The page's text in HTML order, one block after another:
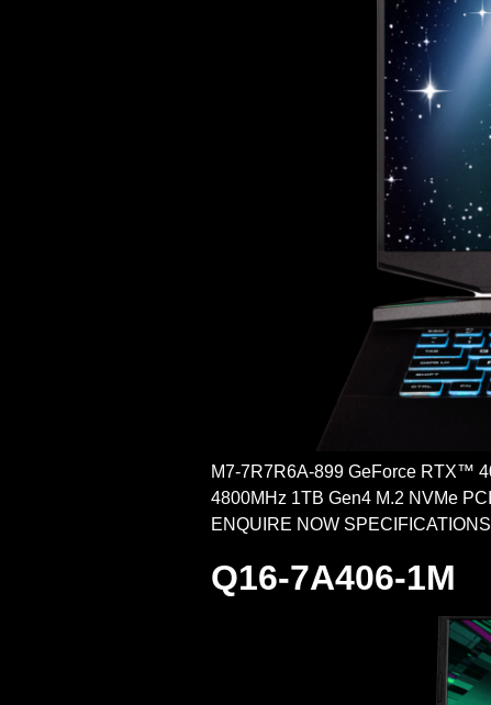
M7-7R7R6A-899 GeForce RTX™
4800MHz 1TB Gen4 M.2 NVMe
ENQUIRE NOW
Q16-7A406-1M